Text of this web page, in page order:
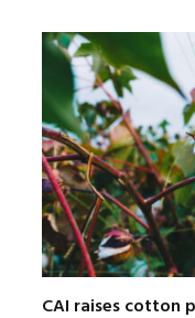
CAI raises cotton